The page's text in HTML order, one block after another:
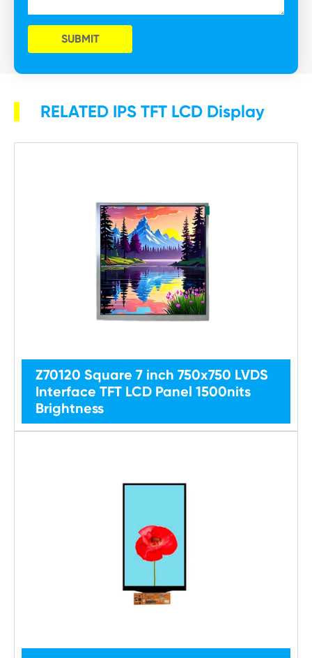
SUBMIT
RELATED IPS TFT LCD Display
Z70120 Square 7 inch 750x750 LVDS
Interface TFT LCD Panel 1500nits
Brightness